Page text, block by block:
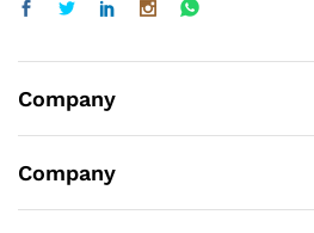
Company
Company